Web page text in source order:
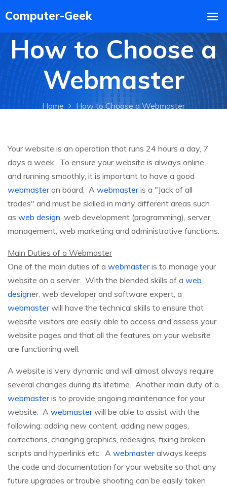
How to Choose a
Webmaster
Home How to Choose a Webmaster
Your website is an operation that runs 24 hours a day, 7
days a week. To ensure your website is always online
and running smoothly, it is important to have a good
webmasteron board. A webmasteris a "Jack of all
trades" and must be skilled in many different areas such
as web design, web development (programming), server
management, web marketing and administrative functions.
Main Duties of a Webmaster
One of the main duties of a webmasteris to manage your
website on a server. With the blended skills of a web
designer, web developer and software expert, a
webmasterwill have the technical skills to ensure that
website visitors are easily able to access and assess your
website pages and that all the features on your website
are functioning well.
A website is very dynamic and will almost always require
several changes during its lifetime. Another main duty of a
webmasteris to provide ongoing maintenance for your
website. A webmasterwill be able to assist with the
following: adding new content, adding new pages,
corrections, changing graphics, redesigns, fixing broken
scripts and hyperlinks etc. A webmasteralways keeps
the code and documentation for your website so that any
future upgrades or trouble shooting can be easily taken